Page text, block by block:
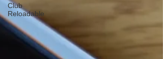
Club
Reloadable